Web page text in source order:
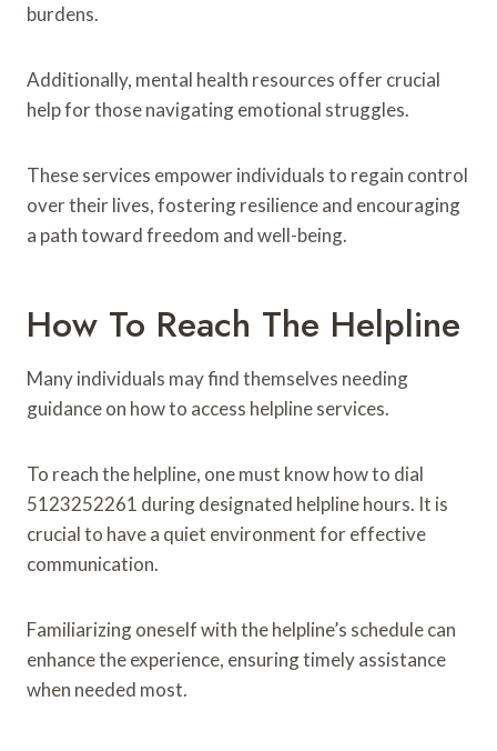
burdens.
Additionally, mental health resources offer crucial
help for those navigating emotional struggles.
These services empower individuals to regain control
over their lives, fostering resilience and encouraging
a path toward freedom and well-being.
How To Reach The Helpline
Many individuals may find themselves needing
guidance on how to access helpline services.
To reach the helpline, one must know how to dial
5123252261 during designated helpline hours. It is
crucial to have a quiet environment for effective
communication.
Familiarizing oneself with the helpline’s schedule can
enhance the experience, ensuring timely assistance
when needed most.